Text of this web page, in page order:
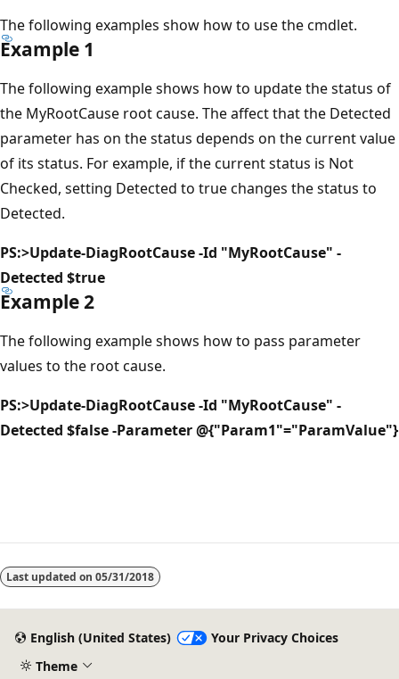
The following examples show how to use the cmdlet.
Example 1
The following example shows how to update the status of
the MyRootCause root cause. The affect that the Detected
parameter has on the status depends on the current value
of its status. For example, if the current status is Not
Checked, setting Detected to true changes the status to
Detected.
PS:>Update-DiagRootCause -Id "MyRootCause" -
Detected $true
Example 2
The following example shows how to pass parameter
values to the root cause.
PS:>Update-DiagRootCause -Id "MyRootCause" -
Detected $false -Parameter @{"Param1"="ParamValue"}
Last updated on 05/31/2018
English (United States)
Your Privacy Choices
Theme